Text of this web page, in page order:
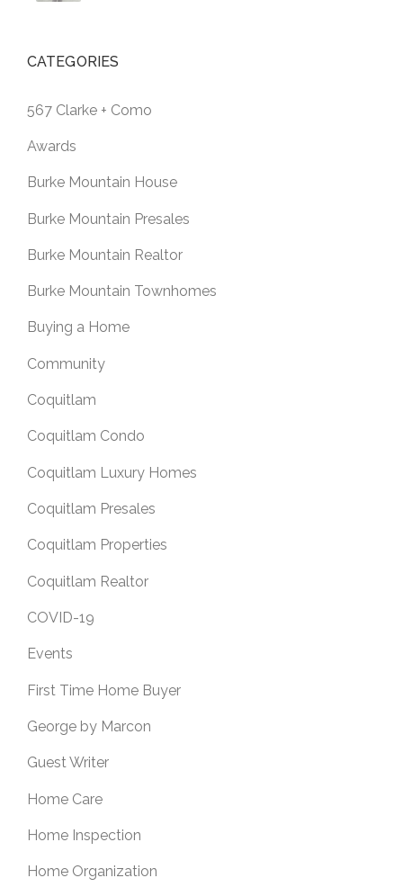
CATEGORIES
567 Clarke + Como
Awards
Burke Mountain House
Burke Mountain Presales
Burke Mountain Realtor
Burke Mountain Townhomes
Buying a Home
Community
Coquitlam
Coquitlam Condo
Coquitlam Luxury Homes
Coquitlam Presales
Coquitlam Properties
Coquitlam Realtor
COVID-19
Events
First Time Home Buyer
George by Marcon
Guest Writer
Home Care
Home Inspection
Home Organization